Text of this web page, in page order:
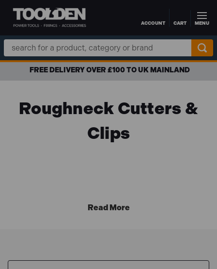
Skip to main contentACCOUNT CART MENU
Search
Keyword:
FREE DELIVERY OVER £100 TO UK MAINLAND
Roughneck Cutters &
Clips